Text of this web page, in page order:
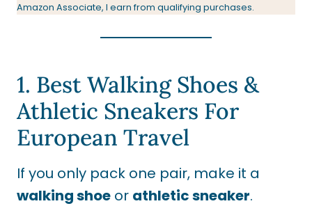
Amazon Associate, I earn from qualifying purchases.
1. Best Walking Shoes &
Athletic Sneakers For
European Travel
If you only pack one pair, make it a
walking shoe or athletic sneaker.